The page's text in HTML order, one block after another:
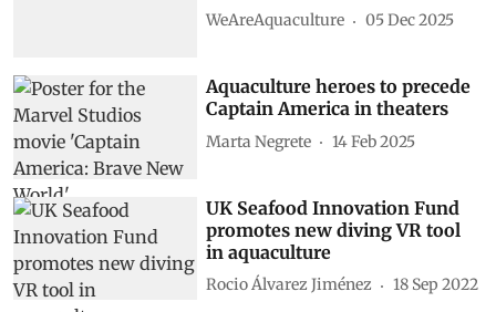
WeAreAquaculture 05 Dec 2025
Aquaculture heroes to precede
Captain America in theaters
Marta Negrete 14 Feb 2025
UK Seafood Innovation Fund
promotes new diving VR tool
in aquaculture
Rocio Álvarez Jiménez 18 Sep 2022